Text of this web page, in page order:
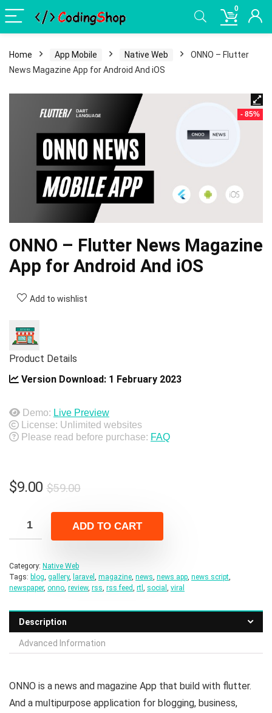
0
Home App Mobile Native Web
ONNO – Flutter
News Magazine App for Android And iOS
- 85%
ONNO – Flutter News Magazine
App for Android And iOS
Add to wishlist
Product Details
Version Download: 1 February 2023
Demo: Live Preview
License: Unlimited websites
Please read before purchase: FAQ
$59.00Original
was:
$59.00.
$9.00
Current
is:
$9.00.
ADD TO CART
Category: Native Web
Tags: blog gallery, laravel magazine news news app news script
newspaper, onno review, rss rss feed rtl social viral
Description
Advanced Information
ONNO is a news and magazine App that build with flutter.
And a multipurpose application for blogging, business,